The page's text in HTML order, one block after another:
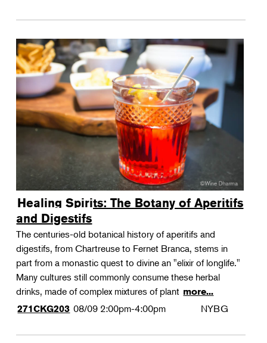
Healing Spirits: The Botany of Aperitifs
and Digestifs
The centuries-old botanical history of aperitifs and
digestifs, from Chartreuse to Fernet Branca, stems in
part from a monastic quest to divine an "elixir of longlife."
Many cultures still commonly consume these herbal
drinks, made of complex mixtures of plant more...
271CKG203 08/09 2:00pm-4:00pm NYBG